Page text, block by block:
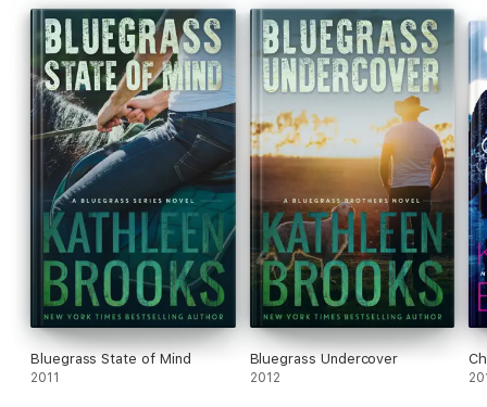
Bluegrass State of Mind
2011
Bluegrass Undercover
2012